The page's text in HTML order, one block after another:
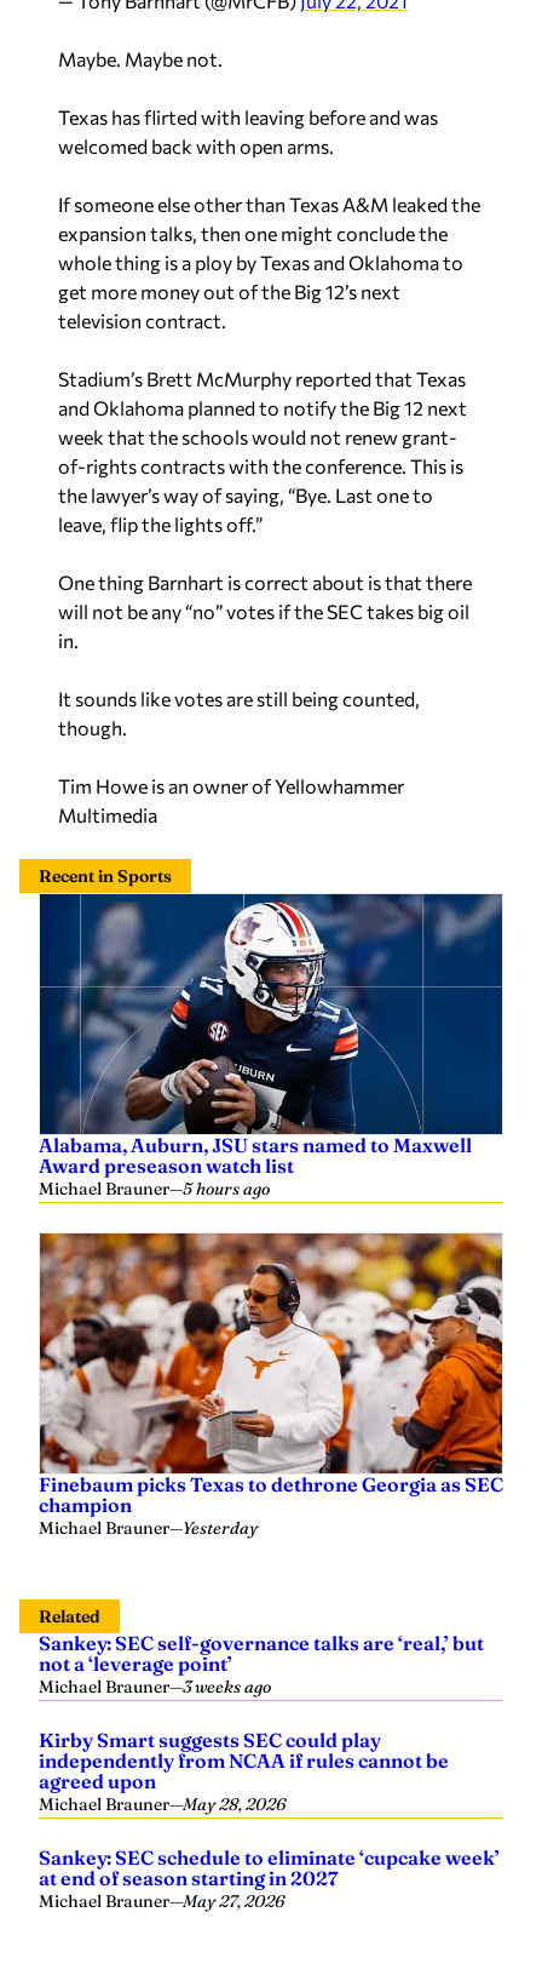
Maybe. Maybe not.
Texas has flirted with leaving before and was
welcomed back with open arms.
If someone else other than Texas A&M leaked the
expansion talks, then one might conclude the
whole thing is a ploy by Texas and Oklahoma to
get more money out of the Big 12’s next
television contract.
Stadium’s Brett McMurphy reported that Texas
and Oklahoma planned to notify the Big 12 next
week that the schools would not renew grant-
of-rights contracts with the conference. This is
the lawyer’s way of saying, “Bye. Last one to
leave, flip the lights off.”
One thing Barnhart is correct about is that there
will not be any “no” votes if the SEC takes big oil
in.
It sounds like votes are still being counted,
though.
Tim Howe is an owner of Yellowhammer
Multimedia
Recent in Sports
Alabama, Auburn, JSU stars named to Maxwell
Award preseason watch list
Michael Brauner—5 hours ago
Finebaum picks Texas to dethrone Georgia as SEC
champion
Michael Brauner—Yesterday
Related
Sankey: SEC self-governance talks are ‘real,’ but
not a ‘leverage point’
Michael Brauner—3 weeks ago
Kirby Smart suggests SEC could play
independently from NCAA if rules cannot be
agreed upon
Michael Brauner—May 28, 2026
Sankey: SEC schedule to eliminate ‘cupcake week’
at end of season starting in 2027
Michael Brauner—May 27, 2026